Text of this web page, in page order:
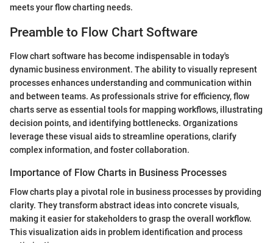
meets your flow charting needs.
Preamble to Flow Chart Software
Flow chart software has become indispensable in today's
dynamic business environment. The ability to visually represent
processes enhances understanding and communication within
and between teams. As professionals strive for efficiency, flow
charts serve as essential tools for mapping workflows, illustrating
decision points, and identifying bottlenecks. Organizations
leverage these visual aids to streamline operations, clarify
complex information, and foster collaboration.
Importance of Flow Charts in Business Processes
Flow charts play a pivotal role in business processes by providing
clarity. They transform abstract ideas into concrete visuals,
making it easier for stakeholders to grasp the overall workflow.
This visualization aids in problem identification and process